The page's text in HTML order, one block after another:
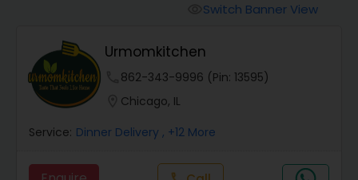
Punjabi Food
Breakfast
Dinner
Switch Banner View
Urmomkitchen
862-343-9996 (Pin: 13595)
Chicago, IL
Service: Dinner Delivery , +12 More